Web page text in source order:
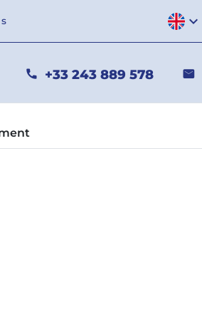
expand_more
phone +33 243 889 578 mail